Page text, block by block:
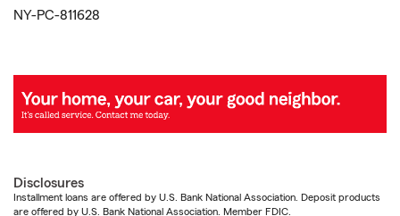
NY-PC-811628
Disclosures
Installment loans are offered by U.S. Bank National Association. Deposit products
are offered by U.S. Bank National Association. Member FDIC.